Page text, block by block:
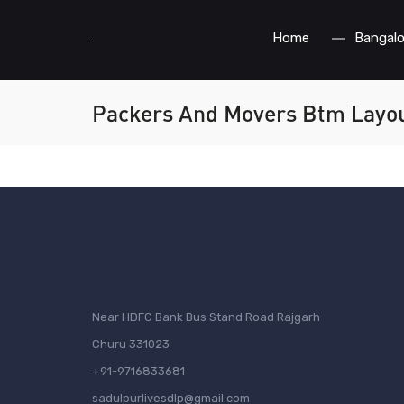
Home
Packers And Movers Btm
Near HDFC Bank Bus Stand Road Rajgarh
Churu 331023
+91-9716833681
sadulpurlivesdlp@gmail.com